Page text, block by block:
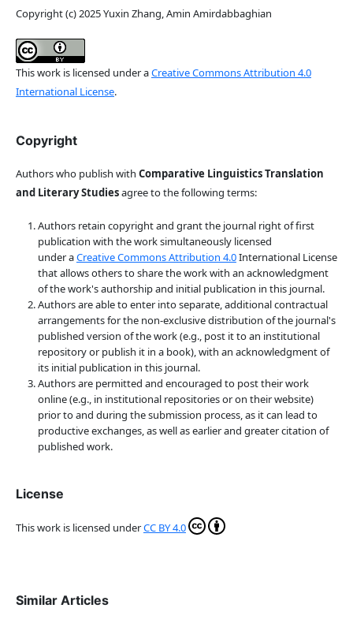
Copyright (c) 2025 Yuxin Zhang, Amin Amirdabbaghian
This work is licensed under aCreative Commons Attribution 4.0
International License.
Copyright
Authors who publish with Comparative Linguistics Translation
and Literary Studiesagree to the following terms:
Authors retain copyright and grant the journal right of first
publication with the work simultaneously licensed
under aCreative Commons Attribution 4.0International License
that allows others to share the work with an acknowledgment
of the work's authorship and initial publication in this journal.
Authors are able to enter into separate, additional contractual
arrangements for the non-exclusive distribution of the journal's
published version of the work (e.g., post it to an institutional
repository or publish it in a book), with an acknowledgment of
its initial publication in this journal.
Authors are permitted and encouraged to post their work
online (e.g., in institutional repositories or on their website)
prior to and during the submission process, as it can lead to
productive exchanges, as well as earlier and greater citation of
published work.
License
This work is licensed underCC BY 4.0
Similar Articles